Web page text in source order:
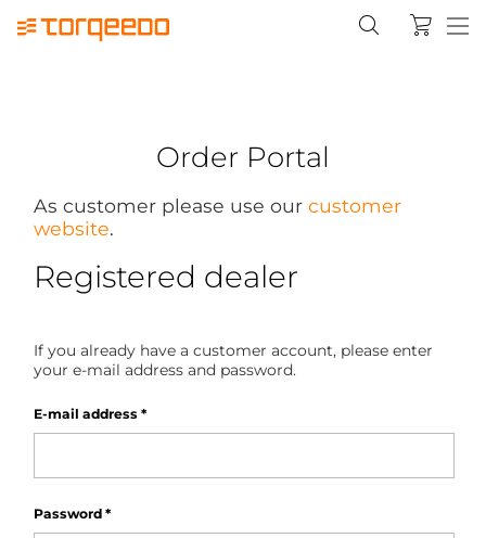
Order Portal
As customer please use our customer
website.
Registered dealer
If you already have a customer account, please enter
your e-mail address and password.
E-mail address *
Password *